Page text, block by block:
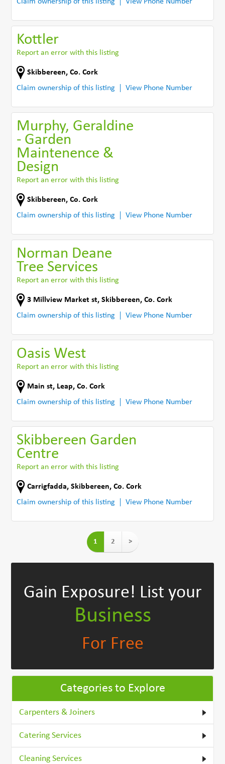
Kottler
Report an error with this listing
Skibbereen,Co. Cork
Claim ownership of this listing
View Phone Number
Murphy, Geraldine
- Garden
Maintenence &
Design
Report an error with this listing
Skibbereen,Co. Cork
Claim ownership of this listing
View Phone Number
Norman Deane
Tree Services
Report an error with this listing
3 Millview Market st,Skibbereen,Co. Cork
Claim ownership of this listing
View Phone Number
Oasis West
Report an error with this listing
Main st, Leap,Co. Cork
Claim ownership of this listing
View Phone Number
Skibbereen Garden
Centre
Report an error with this listing
Carrigfadda,Skibbereen,Co. Cork
Claim ownership of this listing
View Phone Number
1 2 >
Gain Exposure! List your
Business
For Free
Categories to Explore
Carpenters & Joiners
Catering Services
Cleaning Services